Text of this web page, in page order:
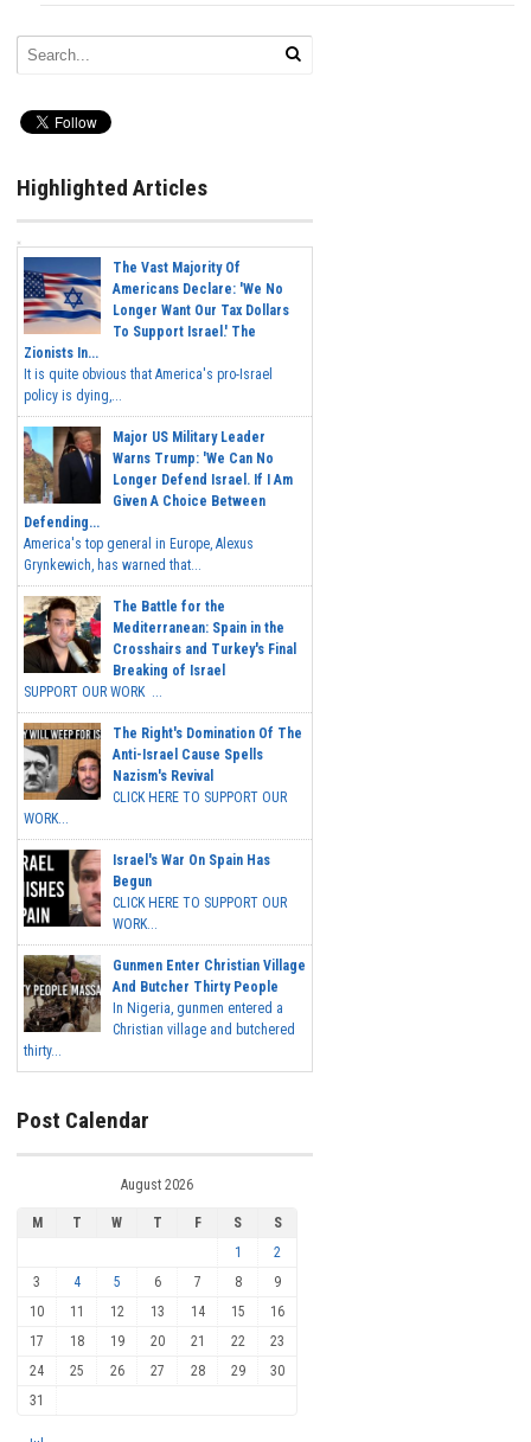
Highlighted Articles
The Vast Majority Of
Americans Declare: 'We No
Longer Want Our Tax Dollars
To Support Israel.' The
Zionists In...
It is quite obvious that America's pro-Israel
policy is dying,...
Major US Military Leader
Warns Trump: 'We Can No
Longer Defend Israel. If I Am
Given A Choice Between
Defending...
America's top general in Europe, Alexus
Grynkewich, has warned that...
The Battle for the
Mediterranean: Spain in the
Crosshairs and Turkey's Final
Breaking of Israel
SUPPORT OUR WORK ...
The Right's Domination Of The
Anti-Israel Cause Spells
Nazism's Revival
CLICK HERE TO SUPPORT OUR
WORK...
Israel's War On Spain Has
Begun
CLICK HERE TO SUPPORT OUR
WORK...
Gunmen Enter Christian Village
And Butcher Thirty People
In Nigeria, gunmen entered a
Christian village and butchered
thirty...
Post Calendar
August 2026
M T W T F S
S
1
2
3
4 5 6 7 8
9
10
11 12 13 14 15
16
17
18 19 20 21 22
23
24
25 26 27 28 29
30
31